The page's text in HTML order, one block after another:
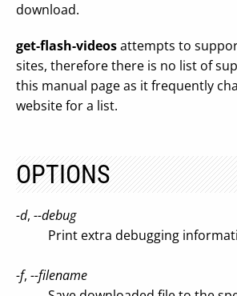
download.
get-flash-videosattempts to
sites, therefore there is no list of
this manual page as it frequently
website for a list.
OPTIONS
-d, --debug
Print extra debugging
-f, --filename